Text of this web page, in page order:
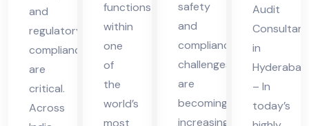
and
regulatory
compliance
are
critical.
Across
functions
within
one
of
the
world’s
most
safety
and
compliance
challenges
are
becoming
increasingly
der
ab
ad
Audit
Consultant
in
Hyderabad
– In
today’s